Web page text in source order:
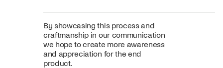
By showcasing this process and
craftmanship in our communication
we hope to create more awareness
and appreciation for the end
product.